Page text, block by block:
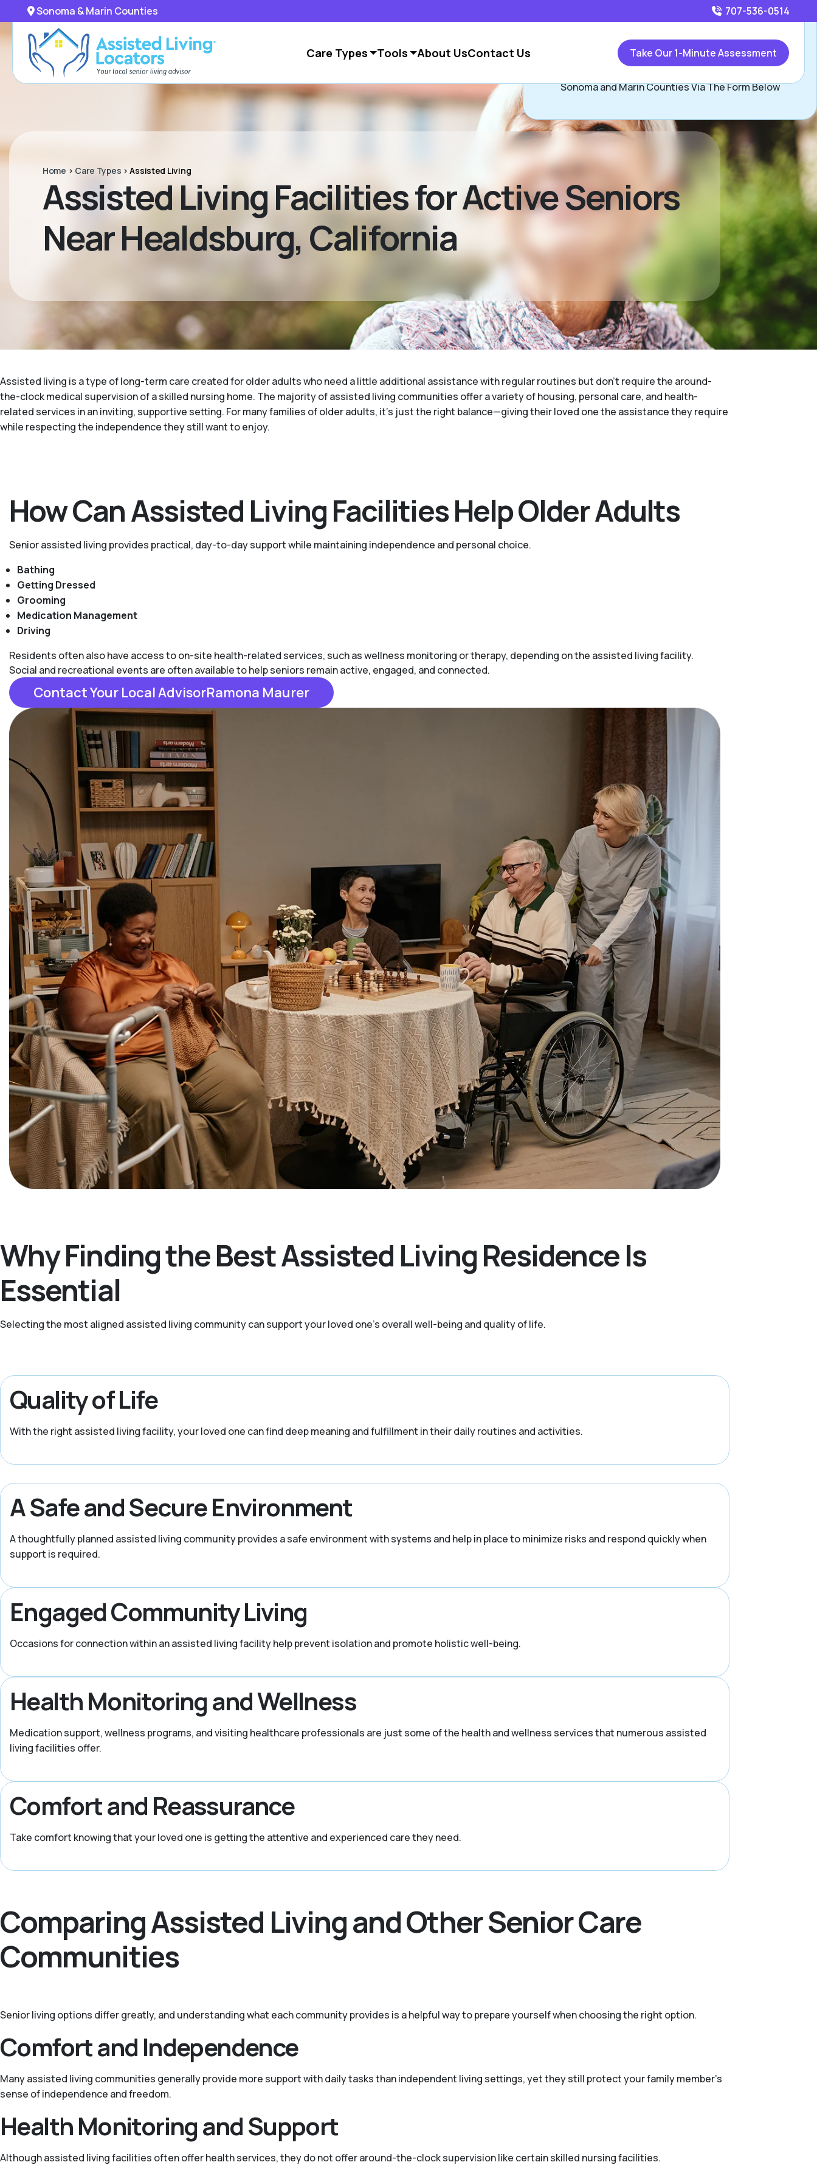
Sonoma & Marin Counties 707-536-0514
Care Types Tools About UsContact Us Take Our 1-Minute Assessment
Home > Care Types >Assisted Living
Assisted Living Facilities for Active Seniors
Near Healdsburg, California
Assisted living is a type of long-term care created for older adults who need a little additional assistance with regular routines but don't require the around-
the-clock medical supervision of a skilled nursing home. The majority of assisted living communities offer a variety of housing, personal care, and health-
related services in an inviting, supportive setting. For many families of older adults, it's just the right balance—giving their loved one the assistance they require
while respecting the independence they still want to enjoy.
How Can Assisted Living Facilities Help Older Adults
Senior assisted living provides practical, day-to-day support while maintaining independence and personal choice.
Bathing
Getting Dressed
Grooming
Medication Management
Driving
Residents often also have access to on-site health-related services, such as wellness monitoring or therapy, depending on the assisted living facility.
Social and recreational events are often available to help seniors remain active, engaged, and connected.
Contact Your Local AdvisorRamona Maurer
Call707-536-0514
or
Sonoma and Marin Counties Via The Form Below
Why Finding the Best Assisted Living Residence Is
Essential
Selecting the most aligned assisted living community can support your loved one’s overall well-being and quality of life.
Quality of Life
With the right assisted living facility, your loved one can find deep meaning and fulfillment in their daily routines and activities.
A Safe and Secure Environment
A thoughtfully planned assisted living community provides a safe environment with systems and help in place to minimize risks and respond quickly when
support is required.
Engaged Community Living
Occasions for connection within an assisted living facility help prevent isolation and promote holistic well-being.
Health Monitoring and Wellness
Medication support, wellness programs, and visiting healthcare professionals are just some of the health and wellness services that numerous assisted
living facilities offer.
Comfort and Reassurance
Take comfort knowing that your loved one is getting the attentive and experienced care they need.
Comparing Assisted Living and Other Senior Care
Communities
Senior living options differ greatly, and understanding what each community provides is a helpful way to prepare yourself when choosing the right option.
Comfort and Independence
Many assisted living communities generally provide more support with daily tasks than independent living settings, yet they still protect your family member's
sense of independence and freedom.
Health Monitoring and Support
Although assisted living facilities often offer health services, they do not offer around-the-clock supervision like certain skilled nursing facilities.